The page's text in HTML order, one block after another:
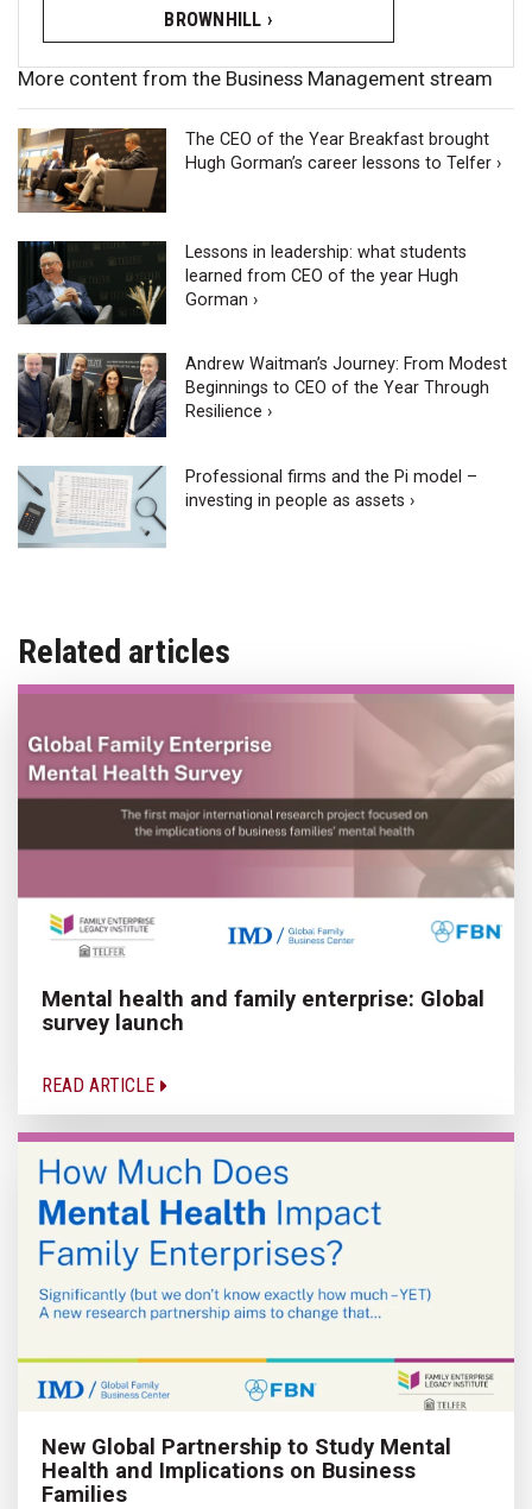
BROWNHILL ›
More content from the Business Management stream
The CEO of the Year Breakfast brought
Hugh Gorman’s career lessons to Telfer ›
Lessons in leadership: what students
learned from CEO of the year Hugh
Gorman ›
Andrew Waitman’s Journey: From Modest
Beginnings to CEO of the Year Through
Resilience ›
Professional firms and the Pi model –
investing in people as assets ›
Related articles
Mental health and family enterprise: Global
survey launch
READ ARTICLE
New Global Partnership to Study Mental
Health and Implications on Business
Families